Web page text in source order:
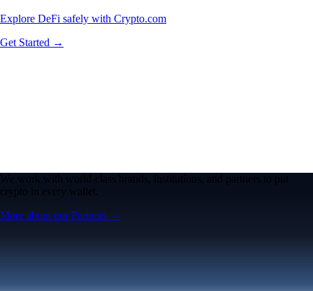
Explore DeFi safely with Crypto.com
Get Started →
We work with world-class brands, institutions, and partners to put
crypto in every wallet.
More about our Partners →